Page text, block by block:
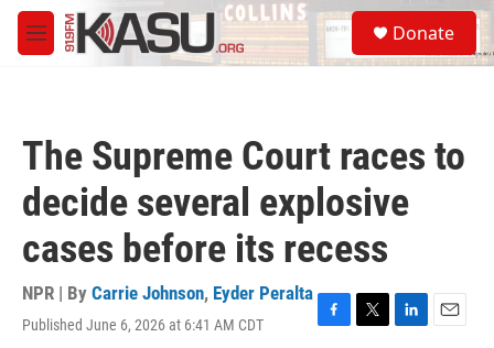
Skip to main content
M
e
S
e
a
Donate
The Supreme Court races to
decide several explosive
cases before its recess
NPR | By Carrie Johnson, Eyder Peralta
Published June 6, 2026 at 6:41 AM CDT
F
T
L
E